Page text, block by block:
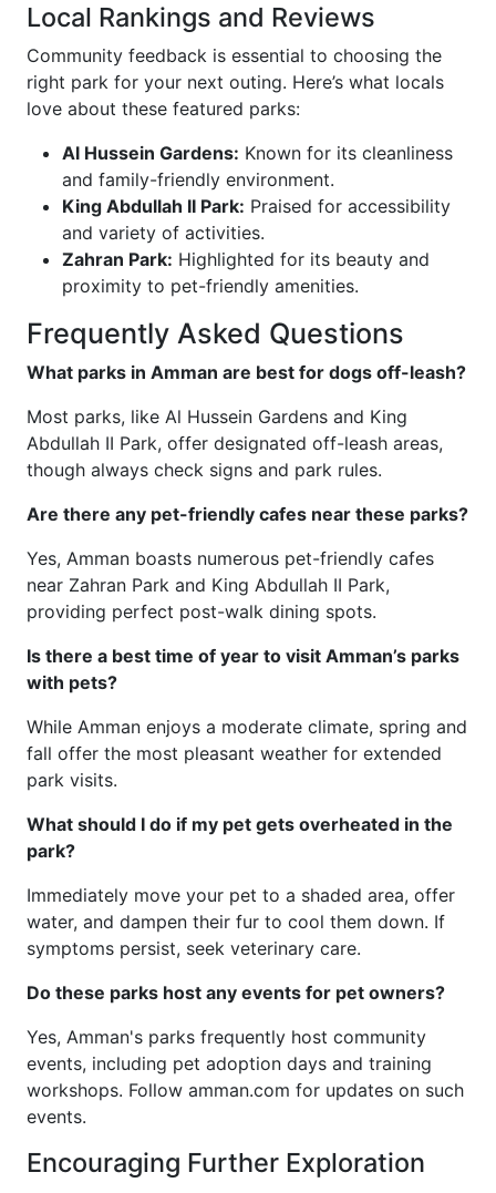
Local Rankings and Reviews
Community feedback is essential to choosing the
right park for your next outing. Here’s what locals
love about these featured parks:
Al Hussein Gardens: Known for its cleanliness
and family-friendly environment.
King Abdullah II Park: Praised for accessibility
and variety of activities.
Zahran Park: Highlighted for its beauty and
proximity to pet-friendly amenities.
Frequently Asked Questions
What parks in Amman are best for dogs off-leash?
Most parks, like Al Hussein Gardens and King
Abdullah II Park, offer designated off-leash areas,
though always check signs and park rules.
Are there any pet-friendly cafes near these parks?
Yes, Amman boasts numerous pet-friendly cafes
near Zahran Park and King Abdullah II Park,
providing perfect post-walk dining spots.
Is there a best time of year to visit Amman’s parks
with pets?
While Amman enjoys a moderate climate, spring and
fall offer the most pleasant weather for extended
park visits.
What should I do if my pet gets overheated in the
park?
Immediately move your pet to a shaded area, offer
water, and dampen their fur to cool them down. If
symptoms persist, seek veterinary care.
Do these parks host any events for pet owners?
Yes, Amman's parks frequently host community
events, including pet adoption days and training
workshops. Follow amman.com for updates on such
events.
Encouraging Further Exploration